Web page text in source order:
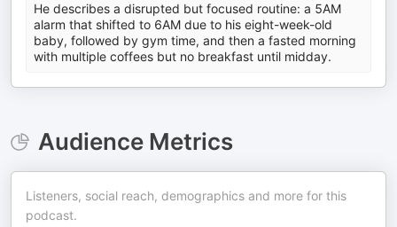
He describes a disrupted but focused routine: a 5AM
alarm that shifted to 6AM due to his eight-week-old
baby, followed by gym time, and then a fasted morning
with multiple coffees but no breakfast until midday.
Audience Metrics
Listeners, social reach, demographics and more for this
podcast.